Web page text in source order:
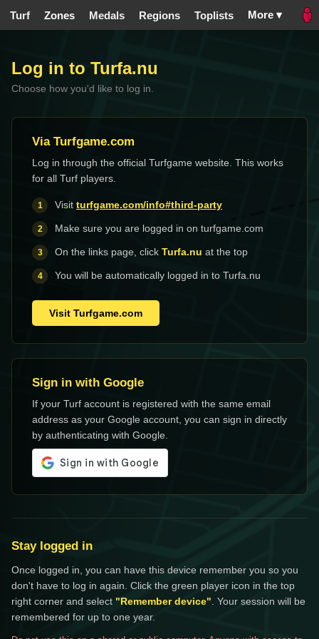
Turf Zones Medals Regions Toplists More ▾
Log in to Turfa.nu
Choose how you'd like to log in.
Via Turfgame.com
Log in through the official Turfgame website. This works
for all Turf players.
Visit turfgame.com/info#third-party
Make sure you are logged in on turfgame.com
On the links page, click Turfa.nu at the top
You will be automatically logged in to Turfa.nu
Visit Turfgame.com
Sign in with Google
If your Turf account is registered with the same email
address as your Google account, you can sign in directly
by authenticating with Google.
Stay logged in
Once logged in, you can have this device remember you so you
don't have to log in again. Click the green player icon in the top
right corner and select "Remember device" . Your session will be
remembered for up to one year.